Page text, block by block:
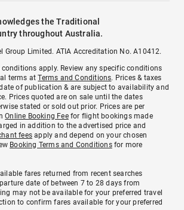
the Traditional
throughout Australia.
Group Limited. ATIA Accreditation No. A10412.
apply. Review any specific conditions
terms atTerms and Conditions. Prices & taxes
of publication & are subject to availability and
Prices quoted are on sale until the dates
stated or sold out prior. Prices are per
Online Booking Feefor flight bookings made
in addition to the advertised price and
fees apply and depend on your chosen
Booking Terms and Conditionsfor more
fares returned from recent searches
date of between 7 to 28 days from
may not be available for your preferred travel
to confirm fares available for your preferred